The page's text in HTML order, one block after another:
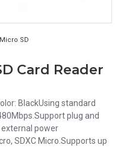
SD
Card Reader
BlackUsing standard
plug and
external power
SDXC Micro.Supports up